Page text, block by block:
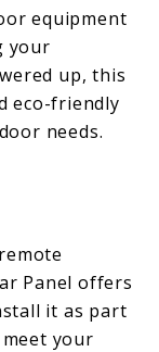
equipment
your
up, this
eco-friendly
needs.
Panel offers
it as part
your